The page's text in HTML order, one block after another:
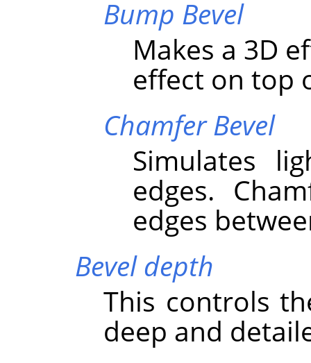
Bump Bevel
Makes a 3D
effect on top
Chamfer Bevel
Simulates
edges.
edges
Bevel depth
This controls
deep and